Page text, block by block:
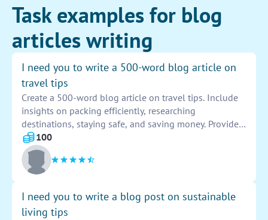
Task examples for blog
articles writing
I need you to write a 500-word blog article on
travel tips
Create a 500-word blog article on travel tips. Include
insights on packing efficiently, researching
destinations, staying safe, and saving money. Provide
valuable advice for travelers of all experience levels.
Include personal anecdotes and recommendations to
engage readers and make the article informative and
enjoyable to read. Use descriptive language to paint a
vivid picture of the travel experiences and make the
tips memorable and practical for your audience.
100
I need you to write a blog post on sustainable
living tips